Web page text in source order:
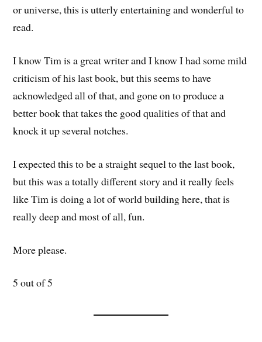
or universe, this is utterly entertaining and wonderful to
read.
I know Tim is a great writer and I know I had some mild
criticism of his last book, but this seems to have
acknowledged all of that, and gone on to produce a
better book that takes the good qualities of that and
knock it up several notches.
I expected this to be a straight sequel to the last book,
but this was a totally different story and it really feels
like Tim is doing a lot of world building here, that is
really deep and most of all, fun.
More please.
5 out of 5